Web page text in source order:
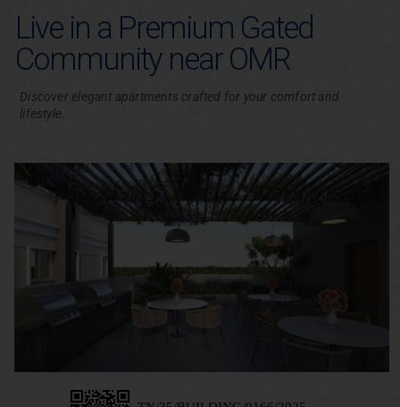
Live in a Premium Gated
Community near OMR
Discover elegant apartments crafted for your comfort and
lifestyle.